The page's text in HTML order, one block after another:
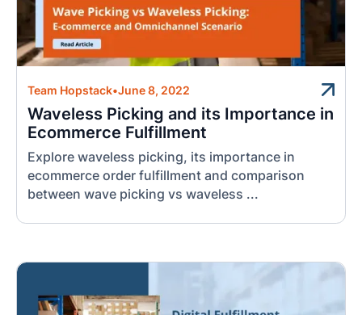
Team Hopstack•June 8, 2022
Waveless Picking and its Importance in
Ecommerce Fulfillment
Explore waveless picking, its importance in
ecommerce order fulfillment and comparison
between wave picking vs waveless ...